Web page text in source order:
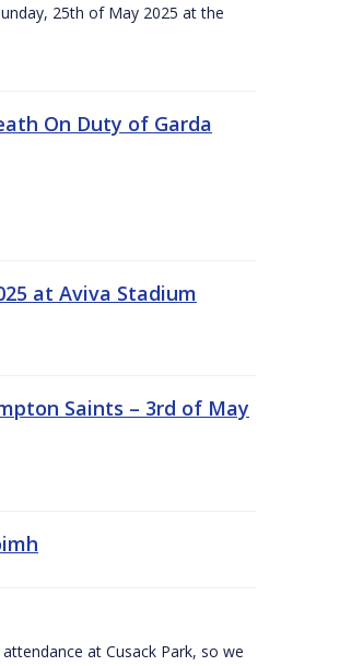
25th of May 2025 at the
On Duty of Garda
at Aviva Stadium
Saints – 3rd of May
at Cusack Park, so we